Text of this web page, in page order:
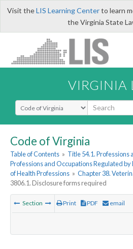
Visit theLIS Learning Centerto learn
the Virginia State
VIRGINIA
Select Search Type
Code of Virginia
Table of Contents » Title 54.1. Professions
Professions and Occupations Regulated
of Health Professions » Chapter 38.
3806.1. Disclosure forms required
Section Print PDF email